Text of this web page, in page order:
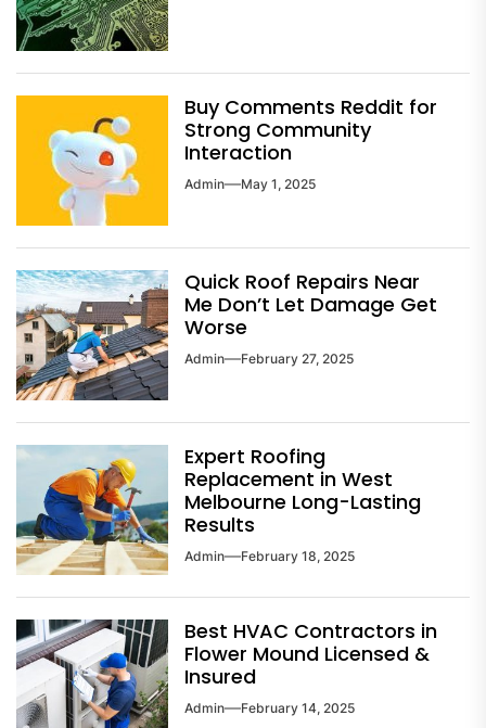
Buy Comments Reddit for
Strong Community
Interaction
Admin May 1, 2025
Quick Roof Repairs Near
Me Don’t Let Damage Get
Worse
Admin February 27, 2025
Expert Roofing
Replacement in West
Melbourne Long-Lasting
Results
Admin February 18, 2025
Best HVAC Contractors in
Flower Mound Licensed &
Insured
Admin February 14, 2025